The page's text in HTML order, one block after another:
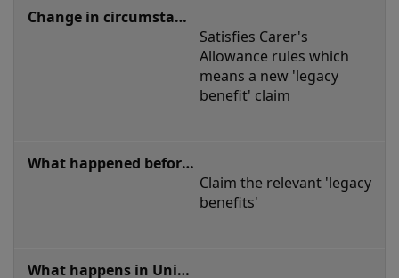
or
Satisfies Carer's
Allowance rules which
means a new 'legacy
benefit' claim
Claim the relevant 'legacy
benefits'